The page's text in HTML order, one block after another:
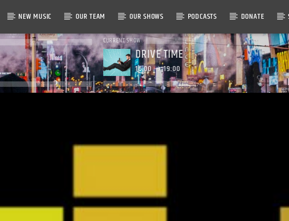
NEW MUSIC OUR TEAM OUR SHOWS PODCASTS DONATE
CURRENT SHOW
DRIVE TIME
16:00 19:00